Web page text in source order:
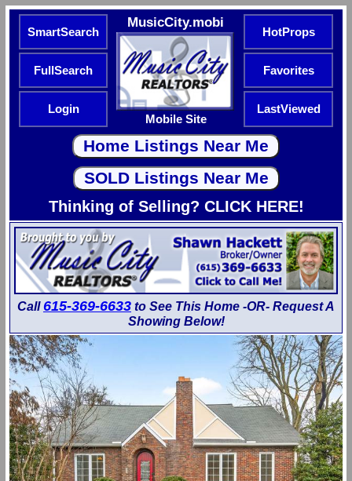
SmartSearch
MusicCity.mobi
Mobile Site
HotProps
FullSearch Favorites
Login LastViewed
Thinking of Selling? CLICK HERE!
Call615-369-6633 to See This Home -OR- Request A
Showing Below!